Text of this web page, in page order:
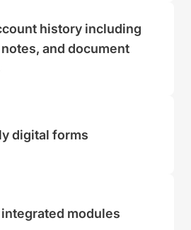
history including
and document
digital forms
modules